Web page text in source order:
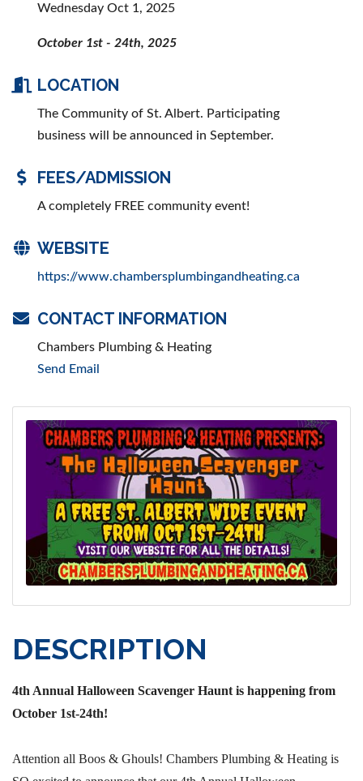
Wednesday Oct 1, 2025
October 1st - 24th, 2025
LOCATION
The Community of St. Albert. Participating
business will be announced in September.
FEES/ADMISSION
A completely FREE community event!
WEBSITE
https://www.chambersplumbingandheating.ca
CONTACT INFORMATION
Chambers Plumbing & Heating
Send Email
DESCRIPTION
4th Annual Halloween Scavenger Haunt is happening from
October 1st-24th!
Attention all Boos & Ghouls! Chambers Plumbing & Heating is